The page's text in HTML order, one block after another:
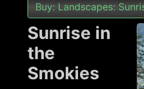
Buy: Landscapes:
Sunrise in
the
Smokies